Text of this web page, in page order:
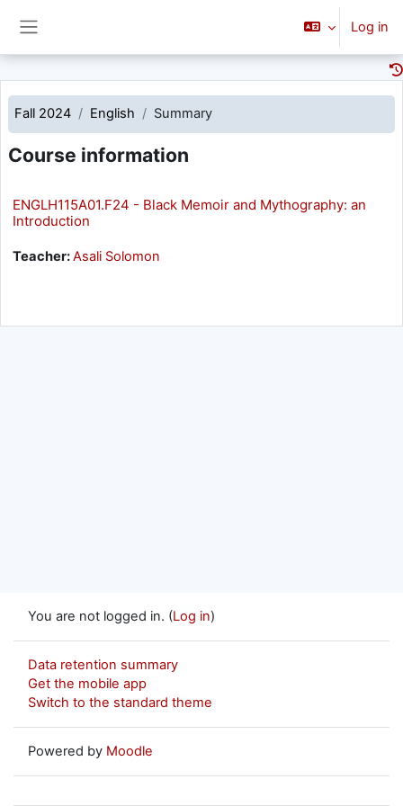
Log in
Fall 2024 English Summary
Course information
ENGLH115A01.F24 - Black Memoir and Mythography: an
Introduction
Teacher:Asali Solomon
You are not logged in. (Log in)
Data retention summary
Get the mobile app
Switch to the standard theme
Powered by Moodle